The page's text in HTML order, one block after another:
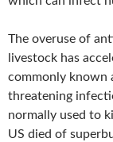
The overuse of
livestock has
commonly known
threatening
normally used to
US died of